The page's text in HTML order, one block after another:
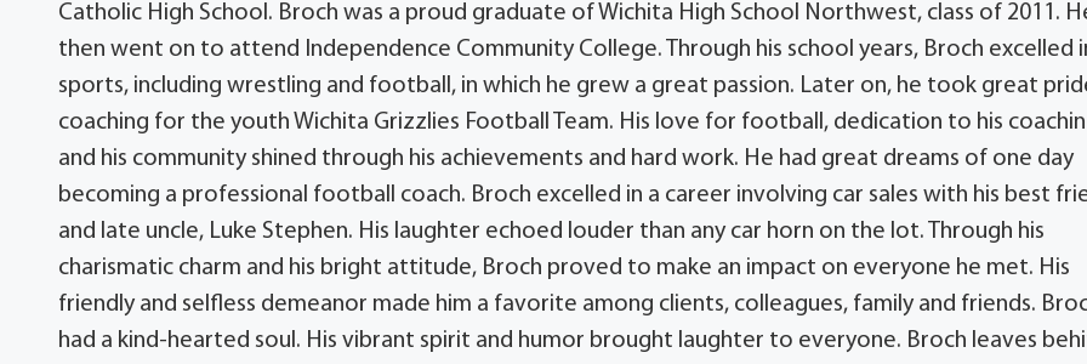
Catholic High School. Broch was a proud graduate of Wichita High School Northwest, class of 2011.
then went on to attend Independence Community College. Through his school years, Broch excelled
sports, including wrestling and football, in which he grew a great passion. Later on, he took great
coaching for the youth Wichita Grizzlies Football Team. His love for football, dedication to his
and his community shined through his achievements and hard work. He had great dreams of one day
becoming a professional football coach. Broch excelled in a career involving car sales with his best
and late uncle, Luke Stephen. His laughter echoed louder than any car horn on the lot. Through his
charismatic charm and his bright attitude, Broch proved to make an impact on everyone he met. His
friendly and selfless demeanor made him a favorite among clients, colleagues, family and friends.
had a kind-hearted soul. His vibrant spirit and humor brought laughter to everyone. Broch leaves